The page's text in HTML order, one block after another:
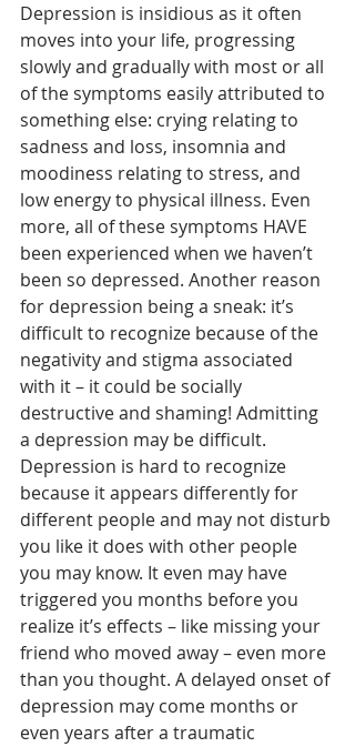
Depression is insidious as it often
moves into your life, progressing
slowly and gradually with most or all
of the symptoms easily attributed to
something else: crying relating to
sadness and loss, insomnia and
moodiness relating to stress, and
low energy to physical illness. Even
more, all of these symptoms HAVE
been experienced when we haven’t
been so depressed. Another reason
for depression being a sneak: it’s
difficult to recognize because of the
negativity and stigma associated
with it – it could be socially
destructive and shaming! Admitting
a depression may be difficult.
Depression is hard to recognize
because it appears differently for
different people and may not disturb
you like it does with other people
you may know. It even may have
triggered you months before you
realize it’s effects – like missing your
friend who moved away – even more
than you thought. A delayed onset of
depression may come months or
even years after a traumatic